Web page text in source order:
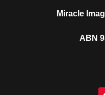
Miracle
ABN